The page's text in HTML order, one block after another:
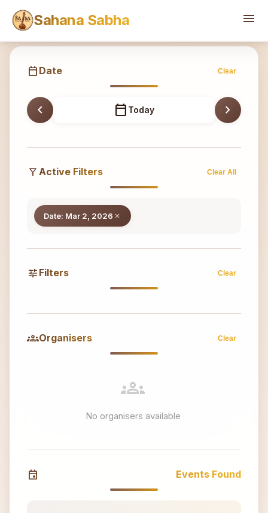
Sahana Sabha menu
Sahana
calendar_today Date Clear
chevron_left calendar_today Today chevron_right
filter_alt Active Filters Clear All
Date: Mar 2, 2026 close
tune Filters Clear
groupsOrganisers Clear
groups
No organisers available
event Events Found